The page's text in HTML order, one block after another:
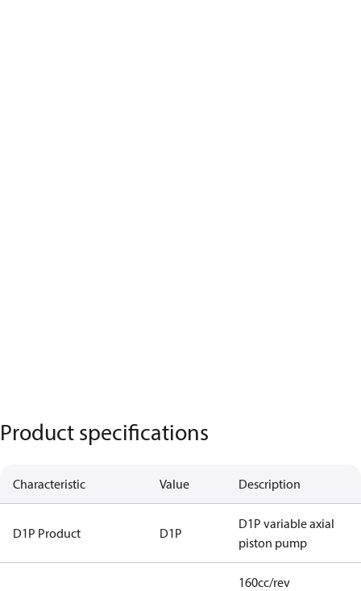
Product specifications
Characteristic Value Description
D1P Product D1P
D1P variable axial
piston pump
160cc/rev